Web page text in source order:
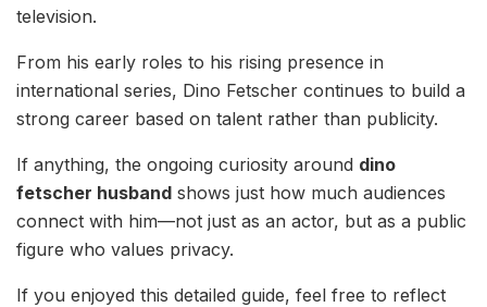
television.
From his early roles to his rising presence in
international series, Dino Fetscher continues to build a
strong career based on talent rather than publicity.
If anything, the ongoing curiosity around dino
fetscher husband shows just how much audiences
connect with him—not just as an actor, but as a public
figure who values privacy.
If you enjoyed this detailed guide, feel free to reflect